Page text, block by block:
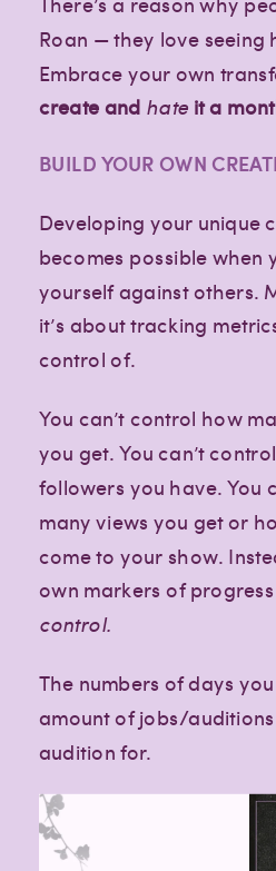
Roan — they love
Embrace your own
create and hate it a
BUILD YOUR OWN
Developing your unique
becomes possible when
yourself against others.
it’s about tracking
control of.
You can’t control how
you get. You can’t
followers you have. You
many views you get or
come to your show.
own markers of progress
control.
The numbers of days
amount of jobs/
audition for.